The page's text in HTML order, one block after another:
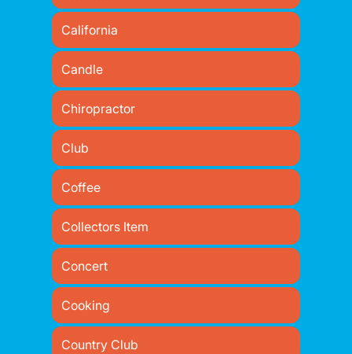
California
Candle
Chiropractor
Club
Coffee
Collectors Item
Concert
Cooking
Country Club